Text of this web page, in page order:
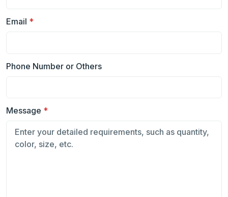
Email *
Phone Number or Others
Message *